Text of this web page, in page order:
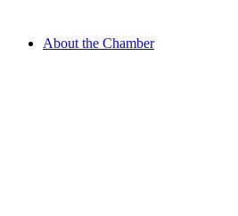
About the Chamber